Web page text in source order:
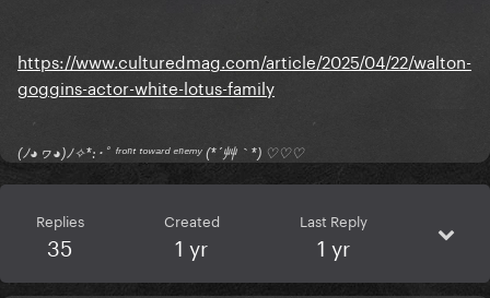
https://www.culturedmag.com/article/2025/04/22/walton-
goggins-actor-white-lotus-family
(ﾉ◕ヮ◕)ﾉ✧*:･ﾟ ᶠʳᵒⁿᵗ ᵗᵒʷᵃʳᵈ ᵉⁿᵉᵐʸ (*´艸｀*) ♡♡♡
Replies
35
Created
1 yr
Last Reply
1 yr